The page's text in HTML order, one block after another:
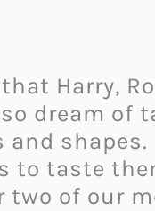
Harry,
dream of
shapes.
to taste
two of our